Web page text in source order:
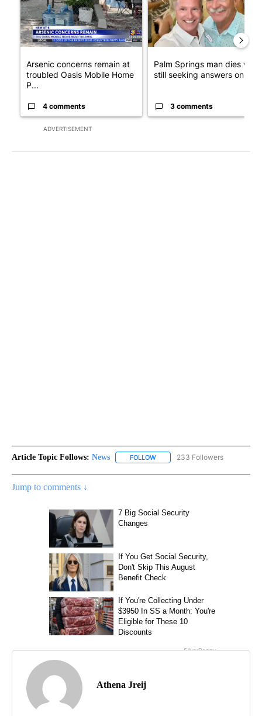
ADVERTISEMENT
Arsenic concerns remain at
troubled Oasis Mobile Home
P...
4 comments
Palm Springs man dies while
still seeking answers on hu...
3 comments
Article Topic Follows: News FOLLOW FOLLOW "NEWS" TO RECEIVE
233 Followers
Jump to comments ↓
Athena Jreij